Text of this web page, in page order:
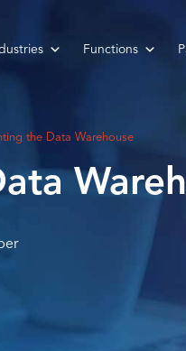
Functions
the Data Warehouse